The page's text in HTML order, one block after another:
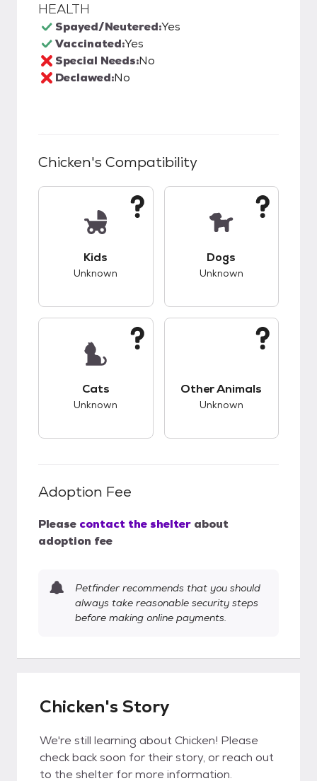
HEALTH
Spayed/Neutered:Yes
Vaccinated:Yes
Special Needs:No
Declawed:No
Chicken's Compatibility
Kids
Unknown
Dogs
Unknown
Cats
Unknown
Other Animals
Unknown
Adoption Fee
Please contact the shelter about
adoption fee
Petfinder recommends that you should
always take reasonable security steps
before making online payments.
Chicken's Story
We're still learning about Chicken! Please
check back soon for their story, or reach out
to the shelter for more information.